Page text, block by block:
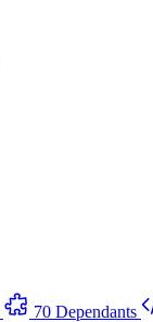
70 Dependants